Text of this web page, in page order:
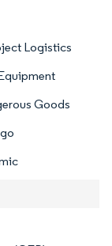
Logistics
Goods